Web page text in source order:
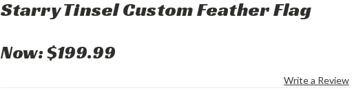
Starry Tinsel Custom Feather Flag
Now:$199.99
Write a Review